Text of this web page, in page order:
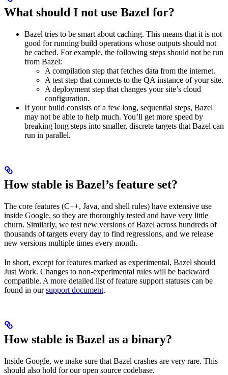
What should I not use Bazel for?
Bazel tries to be smart about caching. This means that it is not
good for running build operations whose outputs should not
be cached. For example, the following steps should not be run
from Bazel:
A compilation step that fetches data from the internet.
A test step that connects to the QA instance of your site.
A deployment step that changes your site’s cloud
configuration.
If your build consists of a few long, sequential steps, Bazel
may not be able to help much. You’ll get more speed by
breaking long steps into smaller, discrete targets that Bazel can
run in parallel.
How stable is Bazel’s feature set?
The core features (C++, Java, and shell rules) have extensive use
inside Google, so they are thoroughly tested and have very little
churn. Similarly, we test new versions of Bazel across hundreds of
thousands of targets every day to find regressions, and we release
new versions multiple times every month.
In short, except for features marked as experimental, Bazel should
Just Work. Changes to non-experimental rules will be backward
compatible. A more detailed list of feature support statuses can be
found in oursupport document.
How stable is Bazel as a binary?
Inside Google, we make sure that Bazel crashes are very rare. This
should also hold for our open source codebase.